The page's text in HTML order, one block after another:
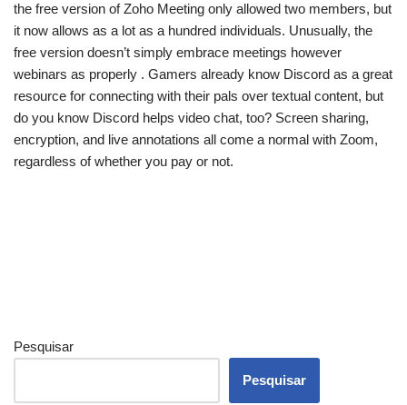
the free version of Zoho Meeting only allowed two members, but
it now allows as a lot as a hundred individuals. Unusually, the
free version doesn’t simply embrace meetings however
webinars as properly . Gamers already know Discord as a great
resource for connecting with their pals over textual content, but
do you know Discord helps video chat, too? Screen sharing,
encryption, and live annotations all come a normal with Zoom,
regardless of whether you pay or not.
Pesquisar
Pesquisar